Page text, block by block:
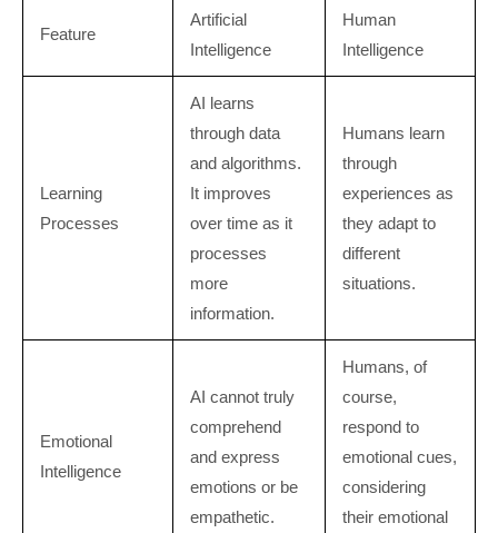
Feature
Artificial
Intelligence
Human
Intelligence
Learning
Processes
AI learns
through data
and algorithms.
It improves
over time as it
processes
more
information.
Humans learn
through
experiences as
they adapt to
different
situations.
Emotional
Intelligence
AI cannot truly
comprehend
and express
emotions or be
empathetic.
Humans, of
course,
respond to
emotional cues,
considering
their emotional